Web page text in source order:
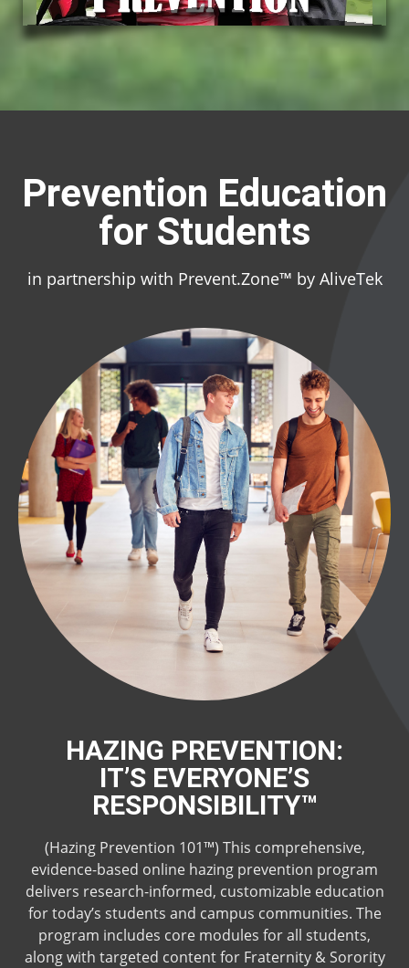
Prevention Education
for Students
in partnership with Prevent.Zone™ by AliveTek
HAZING PREVENTION:
IT’S EVERYONE’S
RESPONSIBILITY™
(Hazing Prevention 101™) This comprehensive,
evidence-based online hazing prevention program
delivers research-informed, customizable education
for today’s students and campus communities. The
program includes core modules for all students,
along with targeted content for Fraternity & Sorority